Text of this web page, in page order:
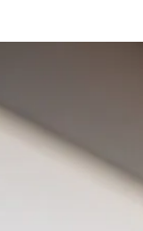
of their own-a